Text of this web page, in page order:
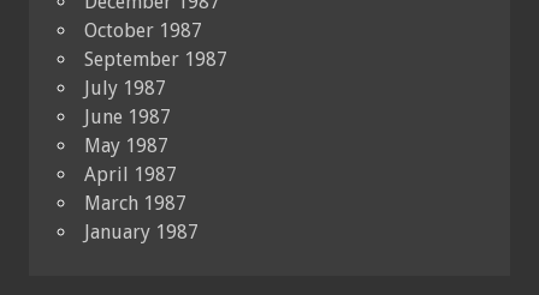
October 1987
September 1987
July 1987
June 1987
May 1987
April 1987
March 1987
January 1987